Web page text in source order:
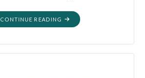
CONTINUE READING "THIS
FROM